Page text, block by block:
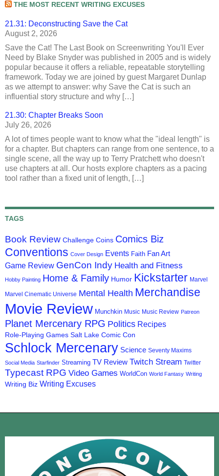
THE MOST RECENT WRITING EXCUSES
21.31: Deconstructing Save the Cat
August 2, 2026
Save the Cat! The Last Book on Screenwriting You'll Ever
Need by Blake Snyder was published in 2005 and is widely
popular because it offers a reliable, repeatable storytelling
framework. Today we are joined by guest Margaret Dunlap
as we attempt to answer: why Save the Cat is such an
influential story structure and why […]
21.30: Chapter Breaks Soon
July 26, 2026
A lot of times people want to know what the "ideal length" is
for a chapter. But chapters can range from one sentence, to a
single scene, all the way up to Terry Pratchett who doesn't
use chapters at all. Our hosts explore chapters as a pacing
tool rather than a fixed unit of length, […]
TAGS
Book Review Challenge Coins Comics Biz
Conventions Cover Design Events Faith Fan Art
Game Review GenCon Indy Health and Fitness
Hobby Painting Home & Family Humor Kickstarter Marvel
Marvel Cinematic Universe Mental Health Merchandise
Movie Review Munchkin Music Music Review Patreon
Planet Mercenary RPG Politics Recipes
Role-Playing Games Salt Lake Comic Con
Schlock Mercenary Science Seventy Maxims
Social Media Starfinder Streaming TV Review Twitch Stream Twitter
Typecast RPG Video Games WorldCon World Fantasy Writing
Writing Biz Writing Excuses